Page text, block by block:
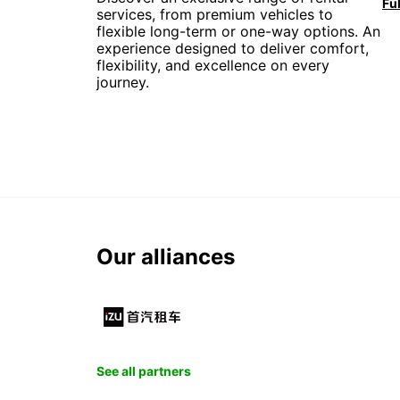
services, from premium vehicles to
flexible long-term or one-way options. An
experience designed to deliver comfort,
flexibility, and excellence on every
journey.
Our alliances
See all partners